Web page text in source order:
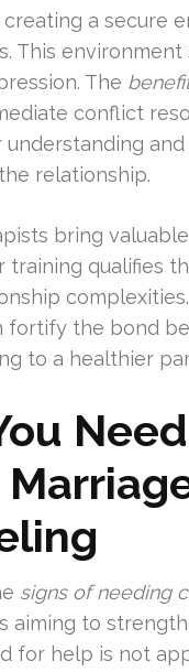
creating a secure
This
The
conflict
relationship.
bring
training qualifies
fortify the bond
to a healthier
Need
signs of needing
aiming to
for help is not